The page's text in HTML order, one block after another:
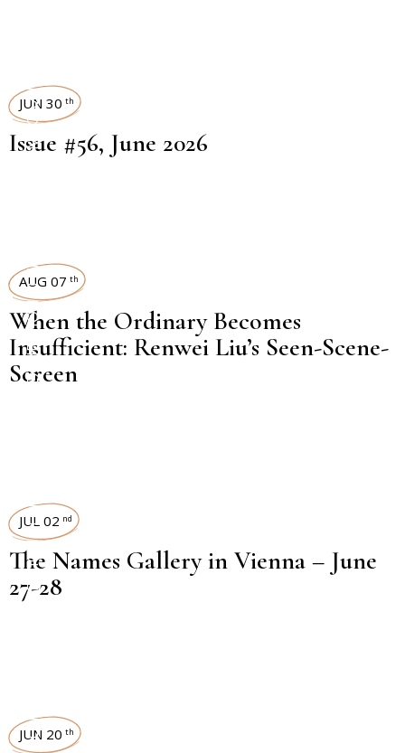
ART MAGAZINES
JUN 30 th
Issue #56, June 2026
EXHIBITION REVIEW
AUG 07 th
When the Ordinary Becomes
Insufficient: Renwei Liu’s Seen-Scene-
Screen
EXHIBITION REVIEW
JUL 02 nd
The Names Gallery in Vienna – June
27-28
JUN 20 th